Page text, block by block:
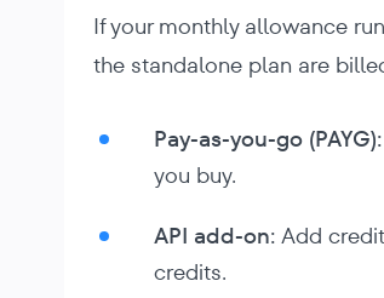
If your monthly allowance
the standalone plan are
Pay-as-you-go (PAYG):
you buy.
API add-on: Add
credits.